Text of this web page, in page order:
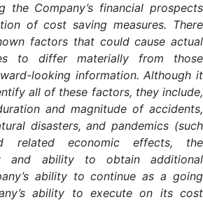
the Company’s financial prospects
of cost saving measures. There
factors that could cause actual
to differ materially from those
looking information. Although it
all of these factors, they include,
and magnitude of accidents,
disasters, and pandemics (such
related economic effects, the
and ability to obtain additional
ability to continue as a going
ability to execute on its cost